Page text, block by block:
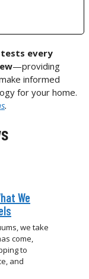
tests every
—providing
informed
for your home.
.
We
we take
come,
to
and